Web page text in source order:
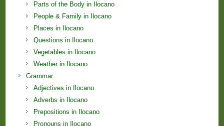
Parts of the Body in Ilocano
People & Family in Ilocano
Places in Ilocano
Questions in Ilocano
Vegetables in Ilocano
Weather in Ilocano
Grammar
Adjectives in Ilocano
Adverbs in Ilocano
Prepositions in Ilocano
Pronouns in Ilocano